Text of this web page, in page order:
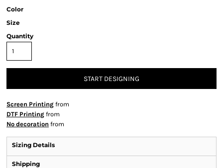
Color
Size
Quantity
START DESIGNING
Screen Printing from
DTF Printing from
No decoration from
Sizing Details
Shipping